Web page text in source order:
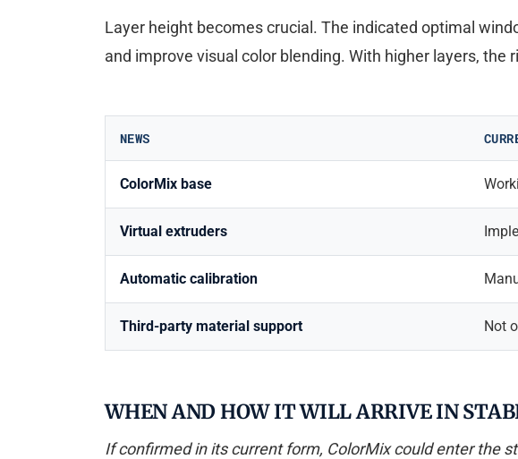
Layer height becomes crucial. The indicated optimal
and improve visual color blending. With higher layers, the
NEWS
ColorMix base
Virtual extruders
Automatic calibration
Third-party material support Not
WHEN AND HOW IT WILL ARRIVE IN
If confirmed in its current form, ColorMix could enter the